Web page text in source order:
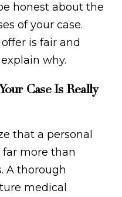
honest about the
of your case.
is fair and
why.
Case Is Really
that a personal
more than
A thorough
medical